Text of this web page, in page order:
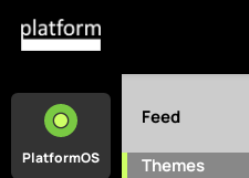
PlatformOS
Feed
Themes